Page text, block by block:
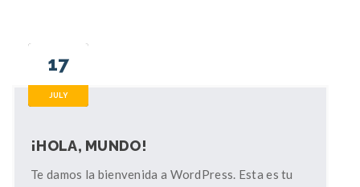
17
JULY
¡HOLA, MUNDO!
Te damos la bienvenida a WordPress. Esta es tu